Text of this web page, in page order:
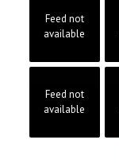
Feed not
available
Feed not
available